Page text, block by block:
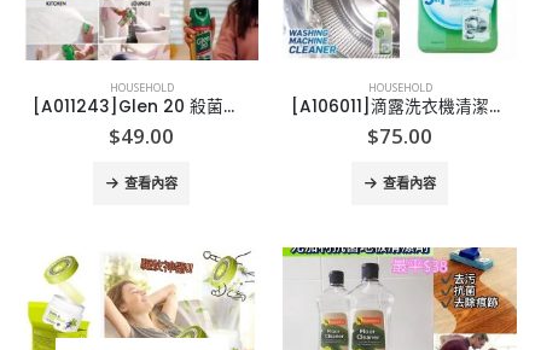
HOUSEHOLD
[A011243]Glen 20 殺菌消毒噴霧300g
$49.00
查看內容
HOUSEHOLD
[A106011]滴露洗衣機清潔液 250ml(1套3支)
$75.00
查看內容